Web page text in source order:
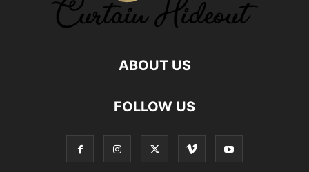
ABOUT US
FOLLOW US